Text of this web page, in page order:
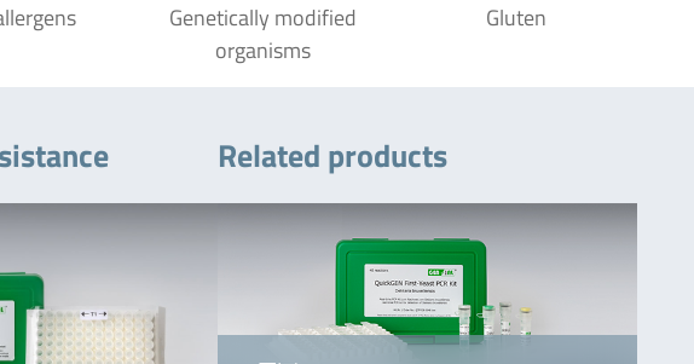
Genetically modified
organisms
Gluten
Related products